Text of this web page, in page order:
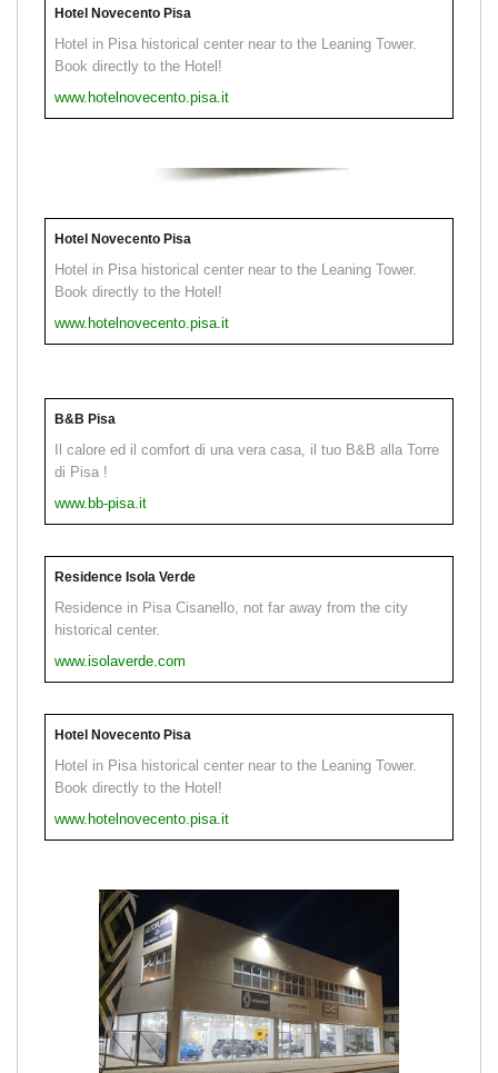
Hotel Novecento Pisa
Hotel in Pisa historical center near to the Leaning Tower.
Book directly to the Hotel!
www.hotelnovecento.pisa.it
Hotel Novecento Pisa
Hotel in Pisa historical center near to the Leaning Tower.
Book directly to the Hotel!
www.hotelnovecento.pisa.it
B&B Pisa
Il calore ed il comfort di una vera casa, il tuo B&B alla Torre
di Pisa !
www.bb-pisa.it
Residence Isola Verde
Residence in Pisa Cisanello, not far away from the city
historical center.
www.isolaverde.com
Hotel Novecento Pisa
Hotel in Pisa historical center near to the Leaning Tower.
Book directly to the Hotel!
www.hotelnovecento.pisa.it